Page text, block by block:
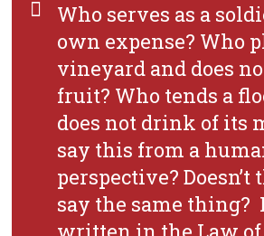
Who serves as a
own expense? Who
vineyard and does
fruit? Who tends a
does not drink of its
say this from a
perspective? Doesn’t
say the same thing?